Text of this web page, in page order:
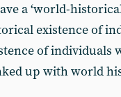
a ‘world-
existence of
of individuals
up with world